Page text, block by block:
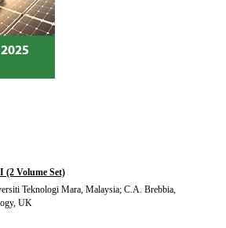
(2 Volume Set)
Teknologi Mara, Malaysia; C.A. Brebbia,
UK